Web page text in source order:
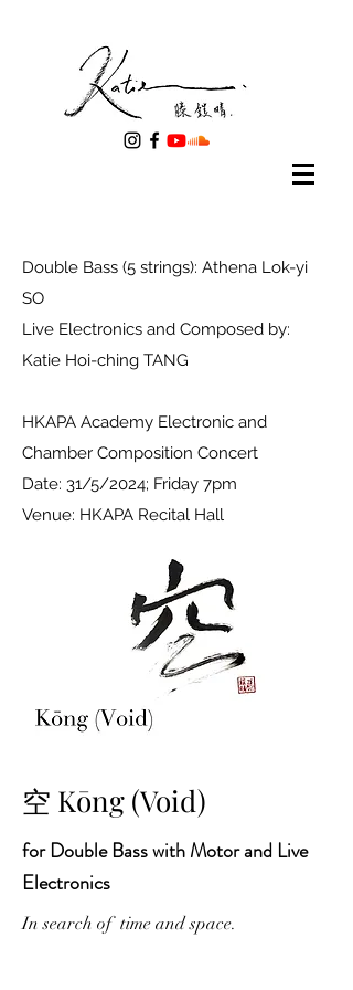
Double Bass (5 strings): Athena Lok-yi
SO
Live Electronics and Composed by:
Katie Hoi-ching TANG
HKAPA Academy Electronic and
Chamber Composition Concert
Date: 31/5/2024; Friday 7pm
Venue: HKAPA Recital Hall
空 Kōng (Void)
for Double Bass with Motor and Live
Electronics
In search of time and space.